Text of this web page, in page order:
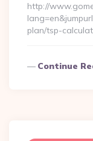
http://
plan/tsp-
Continue